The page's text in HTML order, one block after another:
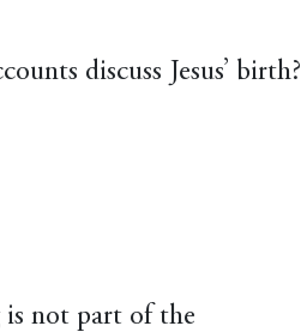
discuss Jesus’ birth?
not part of the